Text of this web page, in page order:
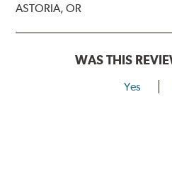
ASTORIA, OR
WAS THIS
Yes